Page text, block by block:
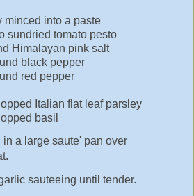
minced into a paste
sundried tomato pesto
Himalayan pink salt
black pepper
red pepper
Italian flat leaf parsley
basil
a large saute' pan over
sauteeing until tender.